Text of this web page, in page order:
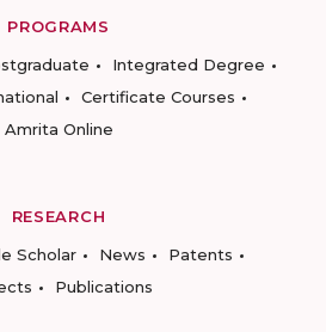
PROGRAMS
Integrated Degree
Certificate Courses
Amrita Online
RESEARCH
Scholar News
Patents
Publications